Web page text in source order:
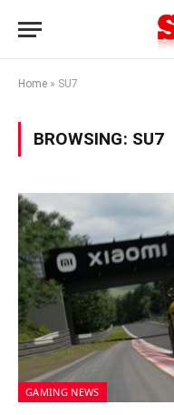
Home » SU7
BROWSING: SU7
GAMING NEWS